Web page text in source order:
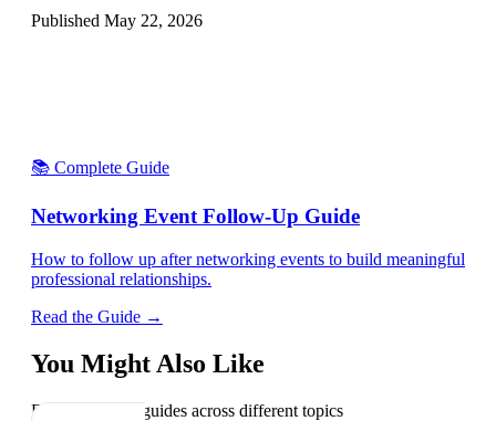
Published May 22, 2026
📚 Complete Guide
Networking Event Follow-Up Guide
How to follow up after networking events to build meaningful
professional relationships.
Read the Guide →
You Might Also Like
Explore related guides across different topics